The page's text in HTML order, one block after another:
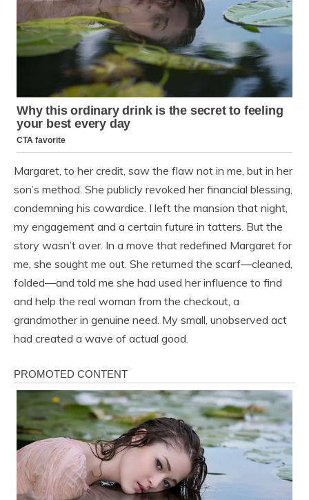
Margaret, to her credit, saw the flaw not in me, but in her
son’s method. She publicly revoked her financial blessing,
condemning his cowardice. I left the mansion that night,
my engagement and a certain future in tatters. But the
story wasn’t over. In a move that redefined Margaret for
me, she sought me out. She returned the scarf—cleaned,
folded—and told me she had used her influence to find
and help the real woman from the checkout, a
grandmother in genuine need. My small, unobserved act
had created a wave of actual good.